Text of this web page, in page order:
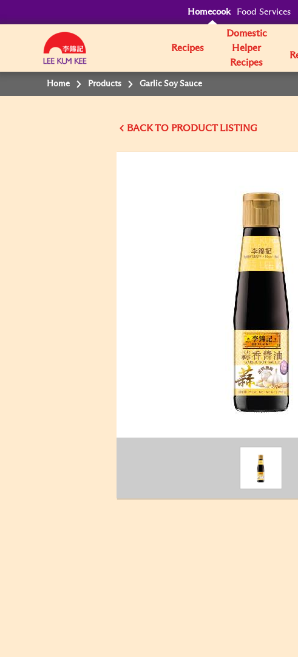
Homecook Food Services
Recipes
Domestic
Helper
Recipes
Home Products Garlic Soy Sauce
BACK TO